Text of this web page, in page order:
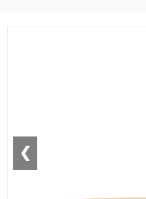
❮